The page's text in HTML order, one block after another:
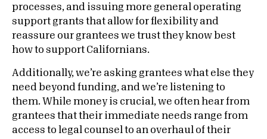
processes, and issuing more general operating
support grants that allow for flexibility and
reassure our grantees we trust they know best
how to support Californians.
Additionally, we’re asking grantees what else they
need beyond funding, and we’re listening to
them. While money is crucial, we often hear from
grantees that their immediate needs range from
access to legal counsel to an overhaul of their